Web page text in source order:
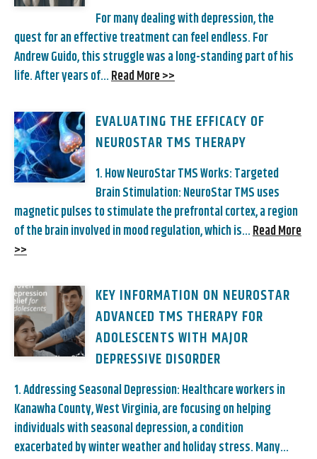
For many dealing with depression, the
quest for an effective treatment can feel endless. For
Andrew Guido, this struggle was a long-standing part of his
life. After years of...Read More >>
EVALUATING THE EFFICACY OF
NEUROSTAR TMS THERAPY
1. How NeuroStar TMS Works: Targeted
Brain Stimulation: NeuroStar TMS uses
magnetic pulses to stimulate the prefrontal cortex, a region
of the brain involved in mood regulation, which is...Read More
>>
KEY INFORMATION ON NEUROSTAR
ADVANCED TMS THERAPY FOR
ADOLESCENTS WITH MAJOR
DEPRESSIVE DISORDER
1. Addressing Seasonal Depression: Healthcare workers in
Kanawha County, West Virginia, are focusing on helping
individuals with seasonal depression, a condition
exacerbated by winter weather and holiday stress. Many...